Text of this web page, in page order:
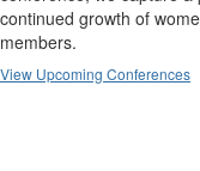
continued growth of
members.
View Upcoming Conferences